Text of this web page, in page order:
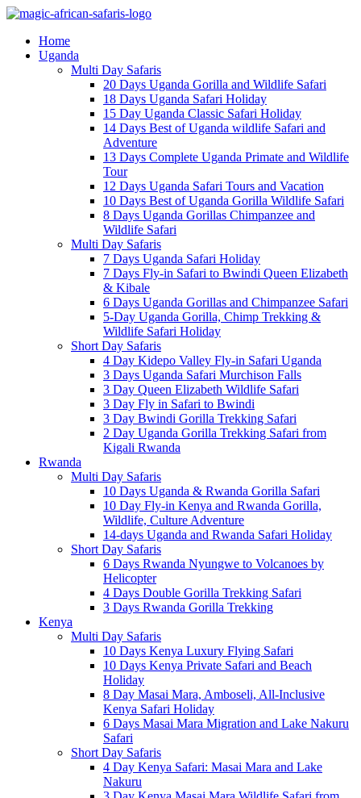
Home
Uganda
Multi Day Safaris
20 Days Uganda Gorilla and Wildlife Safari
18 Days Uganda Safari Holiday
15 Day Uganda Classic Safari Holiday
14 Days Best of Uganda wildlife Safari and
Adventure
13 Days Complete Uganda Primate and Wildlife
Tour
12 Days Uganda Safari Tours and Vacation
10 Days Best of Uganda Gorilla Wildlife Safari
8 Days Uganda Gorillas Chimpanzee and
Wildlife Safari
Multi Day Safaris
7 Days Uganda Safari Holiday
7 Days Fly-in Safari to Bwindi Queen Elizabeth
& Kibale
6 Days Uganda Gorillas and Chimpanzee Safari
5-Day Uganda Gorilla, Chimp Trekking &
Wildlife Safari Holiday
Short Day Safaris
4 Day Kidepo Valley Fly-in Safari Uganda
3 Days Uganda Safari Murchison Falls
3 Day Queen Elizabeth Wildlife Safari
3 Day Fly in Safari to Bwindi
3 Day Bwindi Gorilla Trekking Safari
2 Day Uganda Gorilla Trekking Safari from
Kigali Rwanda
Rwanda
Multi Day Safaris
10 Days Uganda & Rwanda Gorilla Safari
10 Day Fly-in Kenya and Rwanda Gorilla,
Wildlife, Culture Adventure
14-days Uganda and Rwanda Safari Holiday
Short Day Safaris
6 Days Rwanda Nyungwe to Volcanoes by
Helicopter
4 Days Double Gorilla Trekking Safari
3 Days Rwanda Gorilla Trekking
Kenya
Multi Day Safaris
10 Days Kenya Luxury Flying Safari
10 Days Kenya Private Safari and Beach
Holiday
8 Day Masai Mara, Amboseli, All-Inclusive
Kenya Safari Holiday
6 Days Masai Mara Migration and Lake Nakuru
Safari
Short Day Safaris
4 Day Kenya Safari: Masai Mara and Lake
Nakuru